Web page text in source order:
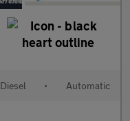
Diesel • Automatic